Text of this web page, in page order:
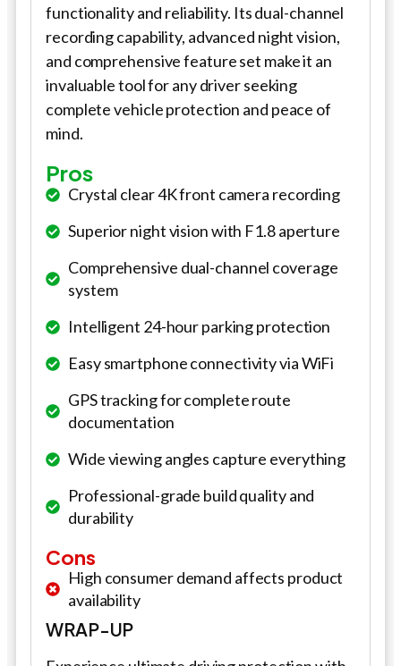
functionality and reliability. Its dual-channel
recording capability, advanced night vision,
and comprehensive feature set make it an
invaluable tool for any driver seeking
complete vehicle protection and peace of
mind.
Pros
Crystal clear 4K front camera recording
Superior night vision with F1.8 aperture
Comprehensive dual-channel coverage
system
Intelligent 24-hour parking protection
Easy smartphone connectivity via WiFi
GPS tracking for complete route
documentation
Wide viewing angles capture everything
Professional-grade build quality and
durability
Cons
High consumer demand affects product
availability
WRAP-UP